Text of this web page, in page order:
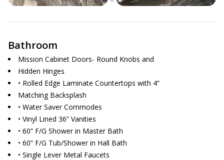
Bathroom
Mission Cabinet Doors- Round Knobs and
Hidden Hinges
• Rolled Edge Laminate Countertops with 4”
Matching Backsplash
• Water Saver Commodes
• Vinyl Lined 36” Vanities
• 60” F/G Shower in Master Bath
• 60” F/G Tub/Shower in Hall Bath
• Single Lever Metal Faucets